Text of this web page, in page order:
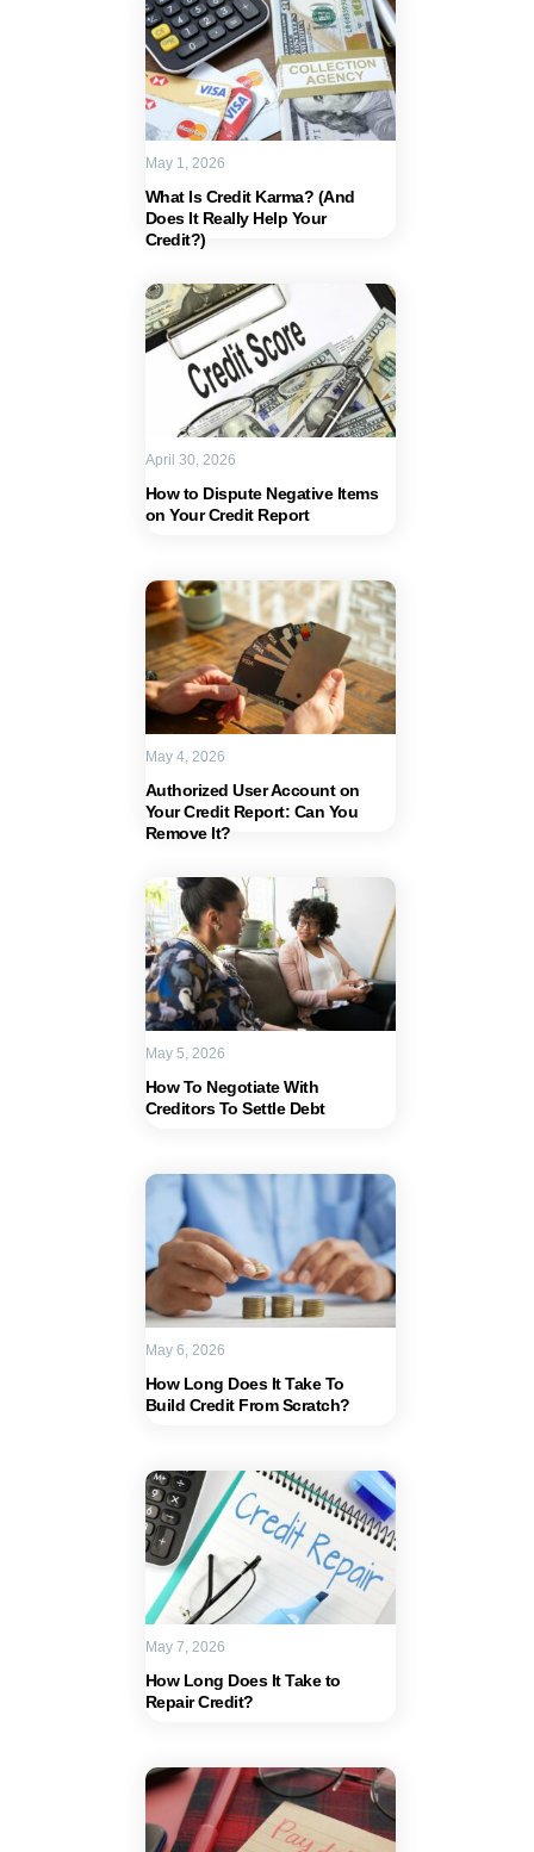
What Is Credit Karma? (And
Does It Really Help Your
Credit?)
May 1, 2026
How to Dispute Negative Items
on Your Credit Report
April 30, 2026
Authorized User Account on
Your Credit Report: Can You
Remove It?
May 4, 2026
How To Negotiate With
Creditors To Settle Debt
May 5, 2026
How Long Does It Take To
Build Credit From Scratch?
May 6, 2026
How Long Does It Take to
Repair Credit?
May 7, 2026